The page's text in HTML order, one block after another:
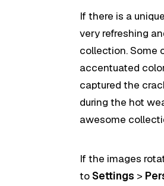
If there is a
very refreshing
collection. Some
accentuated
captured the
during the hot
awesome
If the images
to Settings >